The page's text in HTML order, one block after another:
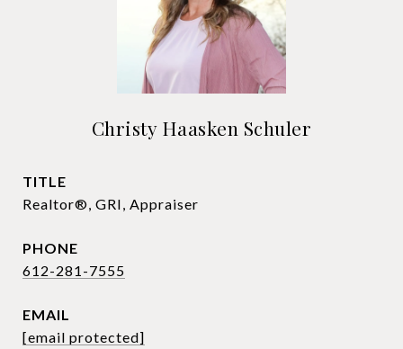
Christy Haasken Schuler
TITLE
Realtor®, GRI, Appraiser
PHONE
612-281-7555
EMAIL
[email protected]